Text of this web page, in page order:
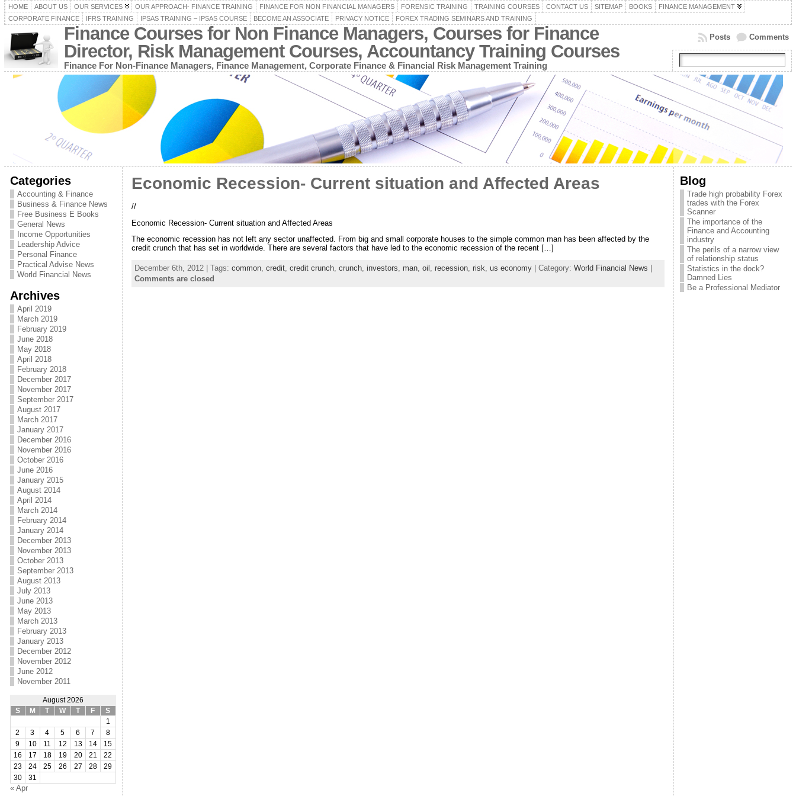
HOME ABOUT US OUR SERVICES OUR APPROACH- FINANCE TRAINING FINANCE FOR NON FINANCIAL MANAGERS FORENSIC TRAINING TRAINING COURSES CONTACT US SITEMAP BOOKS
FINANCE MANAGEMENT
CORPORATE FINANCE
IFRS TRAINING IPSAS TRAINING – IPSAS COURSE BECOME AN ASSOCIATE PRIVACY NOTICE FOREX TRADING SEMINARS AND TRAINING
Finance Courses for Non Finance Managers, Courses for Finance
Director, Risk Management Courses, Accountancy Training Courses
Finance For Non-Finance Managers, Finance Management, Corporate Finance & Financial Risk Management Training
Comments
Posts
Categories
Accounting & Finance
Business & Finance News
Free Business E Books
General News
Income Opportunities
Leadership Advice
Personal Finance
Practical Advise News
World Financial News
Archives
April 2019
March 2019
February 2019
June 2018
May 2018
April 2018
February 2018
December 2017
November 2017
September 2017
August 2017
March 2017
January 2017
December 2016
November 2016
October 2016
June 2016
January 2015
August 2014
April 2014
March 2014
February 2014
January 2014
December 2013
November 2013
October 2013
September 2013
August 2013
July 2013
June 2013
May 2013
March 2013
February 2013
January 2013
December 2012
November 2012
June 2012
November 2011
August 2026
S
M T W T F
S
1
2
3 4 5 6 7
8
9
10 11 12 13 14
15
16
17 18 19 20 21
22
23
24 25 26 27 28
29
30
31
« Apr
Economic Recession- Current situation and Affected Areas
//
Economic Recession- Current situation and Affected Areas
The economic recession has not left any sector unaffected. From big and small corporate houses to the simple common man has been affected by the
credit crunch that has set in worldwide. There are several factors that have led to the economic recession of the recent […]
December 6th, 2012 | Tags: common, credit, credit crunch, crunch, investors, man, oil , recession, risk, us economy| Category: World Financial News
Comments are closed
Blog
Trade high probability Forex
trades with the Forex
Scanner
The importance of the
Finance and Accounting
industry
The perils of a narrow view
of relationship status
Statistics in the dock?
Damned Lies
Be a Professional Mediator